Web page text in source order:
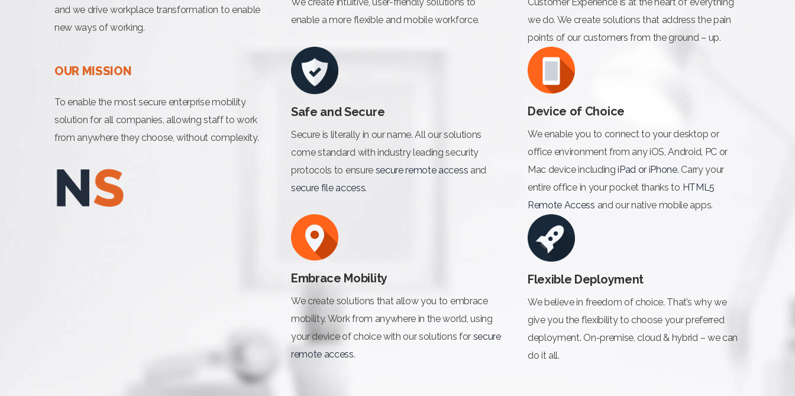
and we drive workplace transformation to enable
new ways of working.
OUR MISSION
To enable the most secure enterprise mobility
solution for all companies, allowing staff to work
from anywhere they choose, without complexity.
We create intuitive, user-friendly solutions to
enable a more flexible and mobile workforce.
Customer Experience is at the heart of everything
we do. We create solutions that address the pain
points of our customers from the ground – up.
Safe and Secure
Secure is literally in our name. All our solutions
come standard with industry leading security
protocols to ensure secure remote access and
secure file access.
Device of Choice
We enable you to connect to your desktop or
office environment from any iOS, Android, PC or
Mac device includingiPad or iPhone. Carry your
entire office in your pocket thanks to HTML5
Remote Access and our native mobile apps.
Embrace Mobility
We create solutions that allow you to embrace
mobility. Work from anywhere in the world, using
your device of choice with our solutions for secure
remote access.
Flexible Deployment
We believe in freedom of choice. That’s why we
give you the flexibility to choose your preferred
deployment. On-premise, cloud & hybrid – we can
do it all.